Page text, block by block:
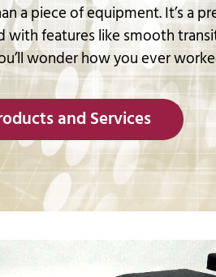
a piece of equipment. It’s a
with features like smooth
wonder how you ever
and Services